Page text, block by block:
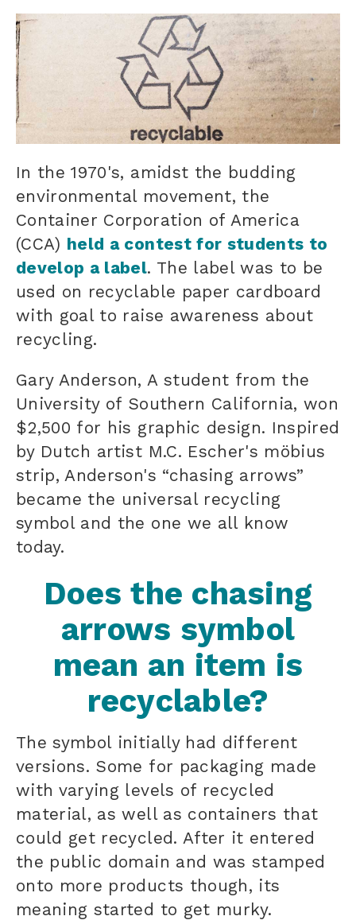
In the 1970's, amidst the budding
environmental movement, the
Container Corporation of America
(CCA) held a contest for students to
develop a label. The label was to be
used on recyclable paper cardboard
with goal to raise awareness about
recycling.
Gary Anderson, A student from the
University of Southern California, won
$2,500 for his graphic design. Inspired
by Dutch artist M.C. Escher's möbius
strip, Anderson's “chasing arrows”
became the universal recycling
symbol and the one we all know
today.
Does the chasing
arrows symbol
mean an item is
recyclable?
The symbol initially had different
versions. Some for packaging made
with varying levels of recycled
material, as well as containers that
could get recycled. After it entered
the public domain and was stamped
onto more products though, its
meaning started to get murky.